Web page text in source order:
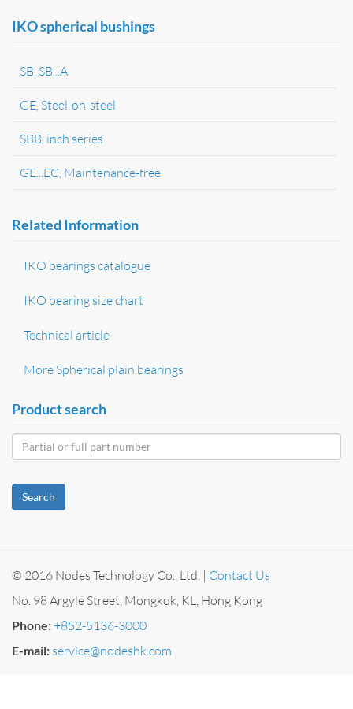
IKO spherical bushings
SB, SB...A
GE, Steel-on-steel
SBB, inch series
GE...EC, Maintenance-free
Related Information
IKO bearings catalogue
IKO bearing size chart
Technical article
More Spherical plain bearings
Product search
Search
© 2016 Nodes Technology Co., Ltd. | Contact Us
No. 98 Argyle Street, Mongkok, KL, Hong Kong
Phone:+852-5136-3000
E-mail: service@nodeshk.com